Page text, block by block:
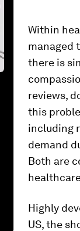
Within
managed
there is
reviews,
this
including
demand
Both are
Highly
US, the